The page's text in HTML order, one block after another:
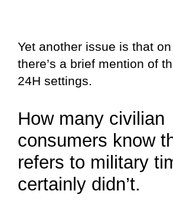
Yet another issue is that
there’s a brief mention of
24H settings.
How many civilian
consumers know
refers to military
certainly didn’t.